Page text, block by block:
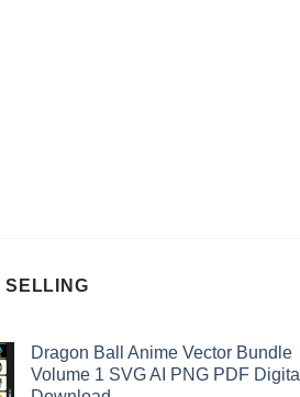
SELLING
Dragon Ball Anime Vector Bundle
Volume 1 SVG AI PNG PDF Digital